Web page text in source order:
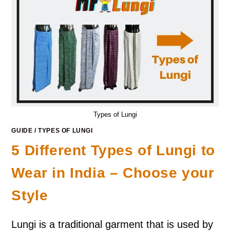
Types of Lungi
GUIDE /TYPES OF LUNGI
5 Different Types of Lungi to
Wear in India – Choose your
Style
Lungi is a traditional garment that is used by